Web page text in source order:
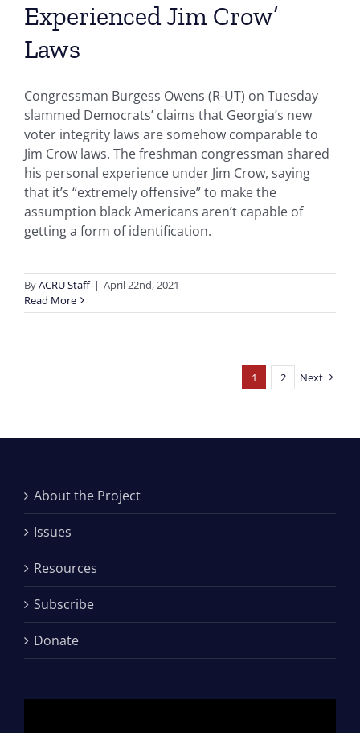
Experienced Jim Crow’
Laws
Congressman Burgess Owens (R-UT) on Tuesday
slammed Democrats’ claims that Georgia’s new
voter integrity laws are somehow comparable to
Jim Crow laws. The freshman congressman shared
his personal experience under Jim Crow, saying
that it’s “extremely offensive” to make the
assumption black Americans aren’t capable of
getting a form of identification.
ByACRU Staff | April 22nd, 2021
Read More
1 2 Next
About the Project
Issues
Resources
Subscribe
Donate